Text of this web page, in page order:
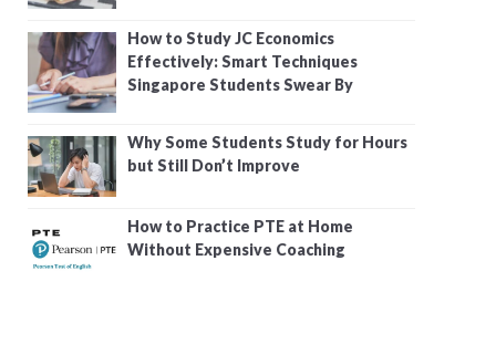
How to Study JC Economics
Effectively: Smart Techniques
Singapore Students Swear By
Why Some Students Study for Hours
but Still Don’t Improve
How to Practice PTE at Home
Without Expensive Coaching